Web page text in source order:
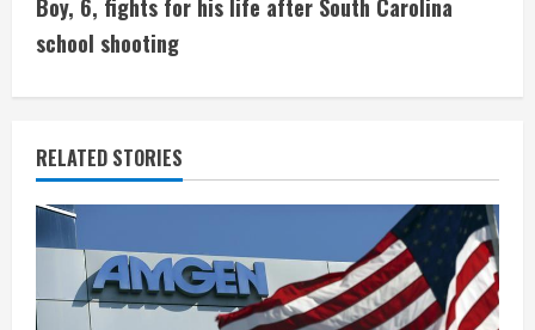
i
n
u
e
R
e
Boy, 6, fights for his life after South Carolina
school shooting
RELATED STORIES